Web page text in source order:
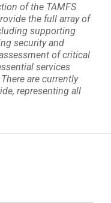
of the TAMFS
the full array of
supporting
security and
of critical
services
are currently
representing all